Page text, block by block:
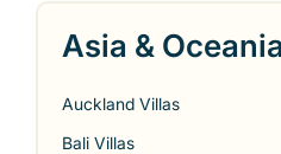
Asia & Oceania
Auckland Villas
Bali Villas